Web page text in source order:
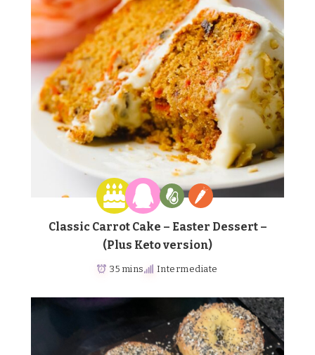
Classic Carrot Cake – Easter Dessert –
(Plus Keto version)
35 mins Intermediate